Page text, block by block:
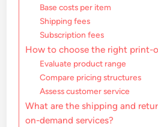
Base costs per item
Shipping fees
Subscription fees
How to choose the right print-
Evaluate product range
Compare pricing structures
Assess customer service
What are the shipping and
on-demand services?